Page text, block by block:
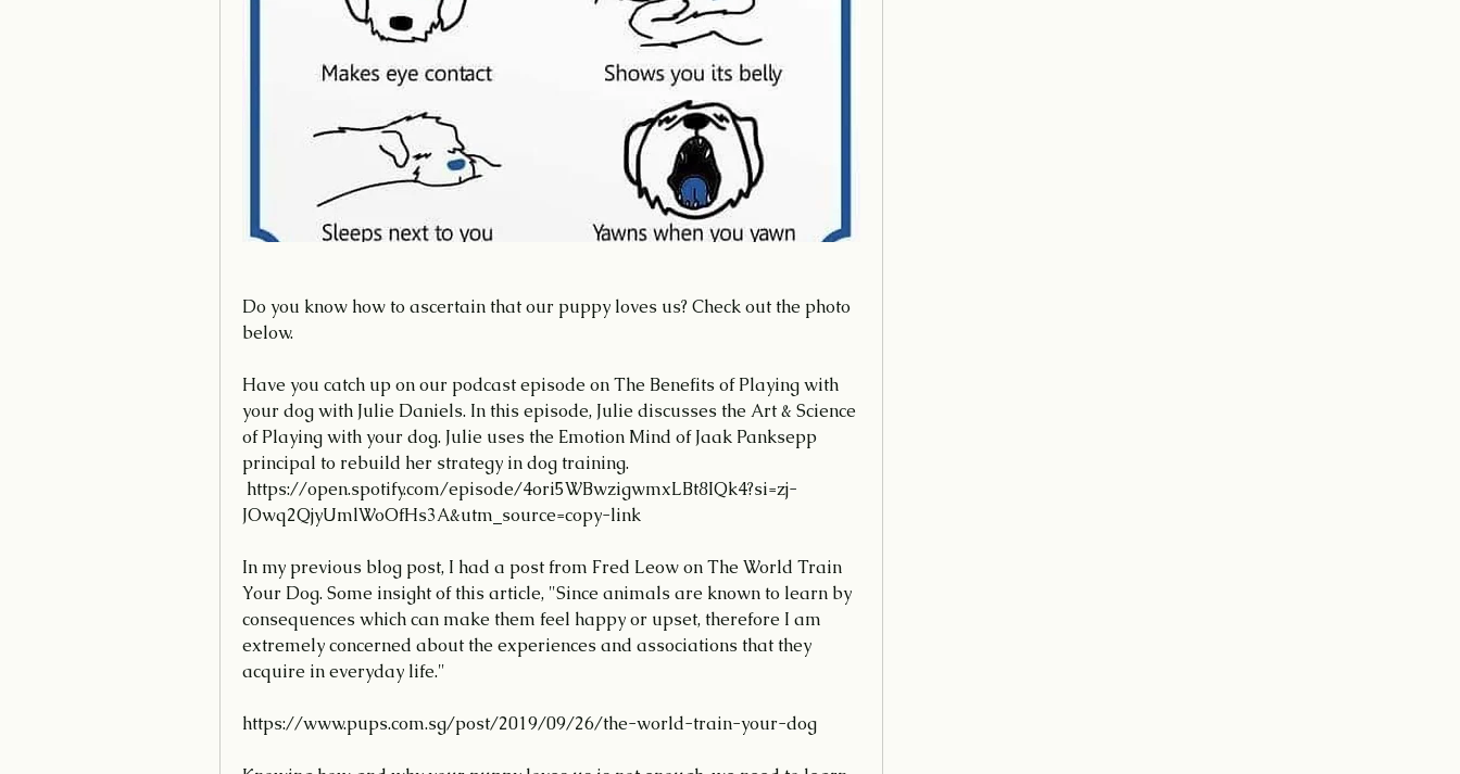
Do you know how to ascertain that our puppy loves us? Check out the photo
below.
Have you catch up on our podcast episode on The Benefits of Playing with
your dog with Julie Daniels. In this episode, Julie discusses the Art & Science
of Playing with your dog. Julie uses the Emotion Mind of Jaak Panksepp
principal to rebuild her strategy in dog training.
JOwq2QjyUmlWoOfHs3A&utm_source=copy-link
In my previous blog post, I had a post from Fred Leow on The World Train
Your Dog. Some insight of this article, "Since animals are known to learn by
consequences which can make them feel happy or upset, therefore I am
extremely concerned about the experiences and associations that they
acquire in everyday life."
https://www.pups.com.sg/post/2019/09/26/the-world-train-your-dog